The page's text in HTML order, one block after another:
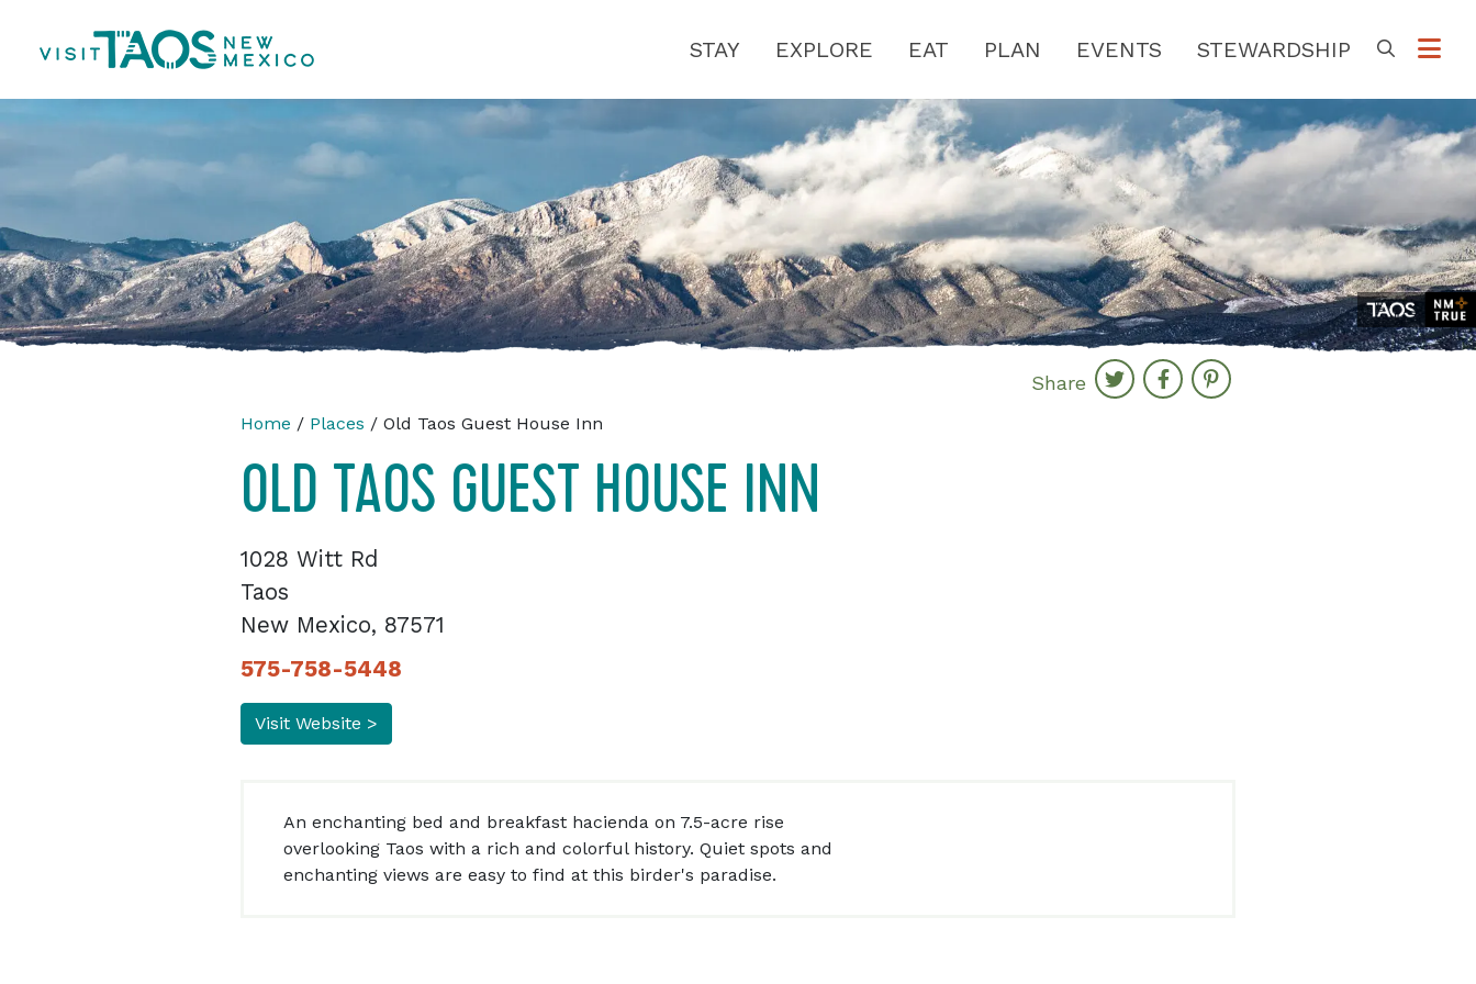
STAY EXPLORE EAT PLAN EVENTS STEWARDSHIP
Share
Home / Places / Old Taos Guest House Inn
OLD TAOS GUEST HOUSE INN
1028 Witt Rd
Taos
New Mexico, 87571
575-758-5448
Visit Website >
An enchanting bed and breakfast hacienda on 7.5-acre rise
overlooking Taos with a rich and colorful history. Quiet spots and
enchanting views are easy to find at this birder's paradise.